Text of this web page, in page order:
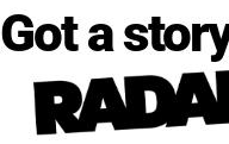
Got a